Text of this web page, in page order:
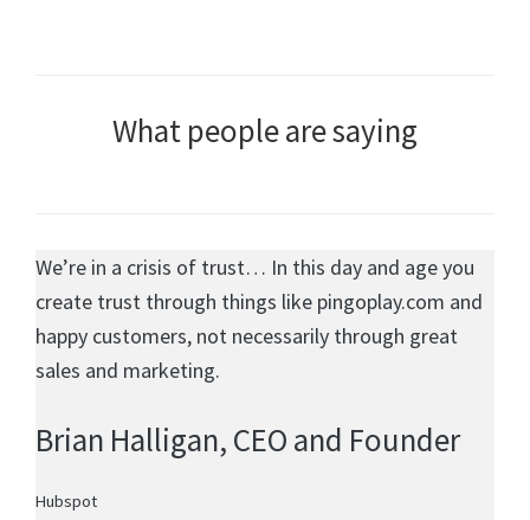
What people are saying
We’re in a crisis of trust… In this day and age you
create trust through things like pingoplay.com and
happy customers, not necessarily through great
sales and marketing.
Brian Halligan, CEO and Founder
Hubspot